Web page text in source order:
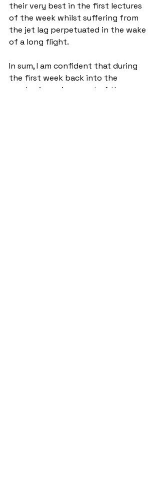
their very best in the first lectures
of the week whilst suffering from
the jet lag perpetuated in the wake
of a long flight.
In sum, I am confident that during
the first week back into the
academic environment of the